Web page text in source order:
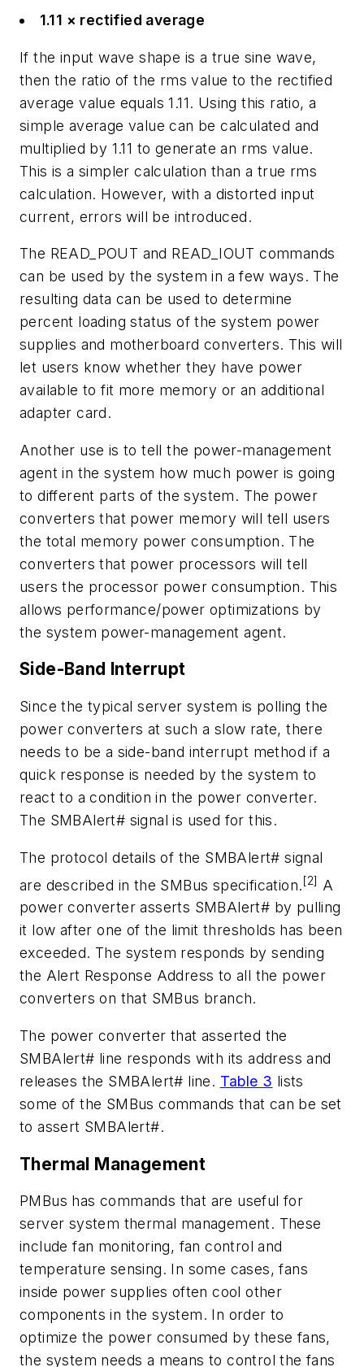
1.11 × rectified average
If the input wave shape is a true sine wave,
then the ratio of the rms value to the rectified
average value equals 1.11. Using this ratio, a
simple average value can be calculated and
multiplied by 1.11 to generate an rms value.
This is a simpler calculation than a true rms
calculation. However, with a distorted input
current, errors will be introduced.
The READ_POUT and READ_IOUT commands
can be used by the system in a few ways. The
resulting data can be used to determine
percent loading status of the system power
supplies and motherboard converters. This will
let users know whether they have power
available to fit more memory or an additional
adapter card.
Another use is to tell the power-management
agent in the system how much power is going
to different parts of the system. The power
converters that power memory will tell users
the total memory power consumption. The
converters that power processors will tell
users the processor power consumption. This
allows performance/power optimizations by
the system power-management agent.
Side-Band Interrupt
Since the typical server system is polling the
power converters at such a slow rate, there
needs to be a side-band interrupt method if a
quick response is needed by the system to
react to a condition in the power converter.
The SMBAlert# signal is used for this.
The protocol details of the SMBAlert# signal
are described in the SMBus specification.[2] A
power converter asserts SMBAlert# by pulling
it low after one of the limit thresholds has been
exceeded. The system responds by sending
the Alert Response Address to all the power
converters on that SMBus branch.
The power converter that asserted the
SMBAlert# line responds with its address and
releases the SMBAlert# line. Table 3 lists
some of the SMBus commands that can be set
to assert SMBAlert#.
Thermal Management
PMBus has commands that are useful for
server system thermal management. These
include fan monitoring, fan control and
temperature sensing. In some cases, fans
inside power supplies often cool other
components in the system. In order to
optimize the power consumed by these fans,
the system needs a means to control the fans